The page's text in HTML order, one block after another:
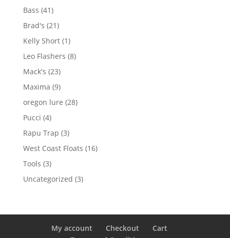
Bass 4141
products
Brad's 2121
products
Kelly Short 11
product
Leo Flashers 88
Mack's 2323
products
Maxima 99
products
oregon lure 2828
Pucci 44
products
Rapu Trap 33
products
West Coast Floats 1616
Tools 33
products
Uncategorized 33
My account Checkout
Cart